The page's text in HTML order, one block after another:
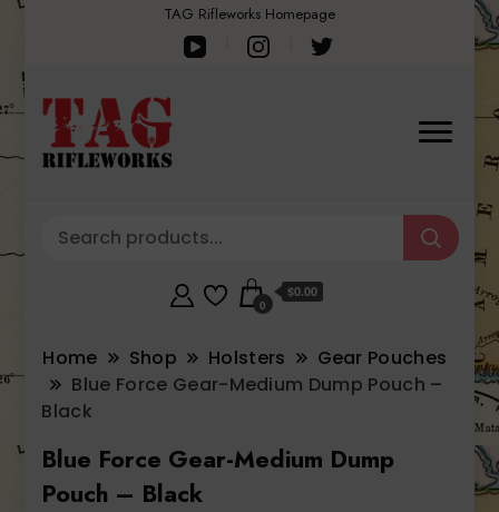
TAG Rifleworks Homepage
0
$0.00
Home Shop Holsters
Gear Pouches
Blue Force Gear-Medium Dump Pouch –
Black
Blue Force Gear-Medium Dump
Pouch – Black